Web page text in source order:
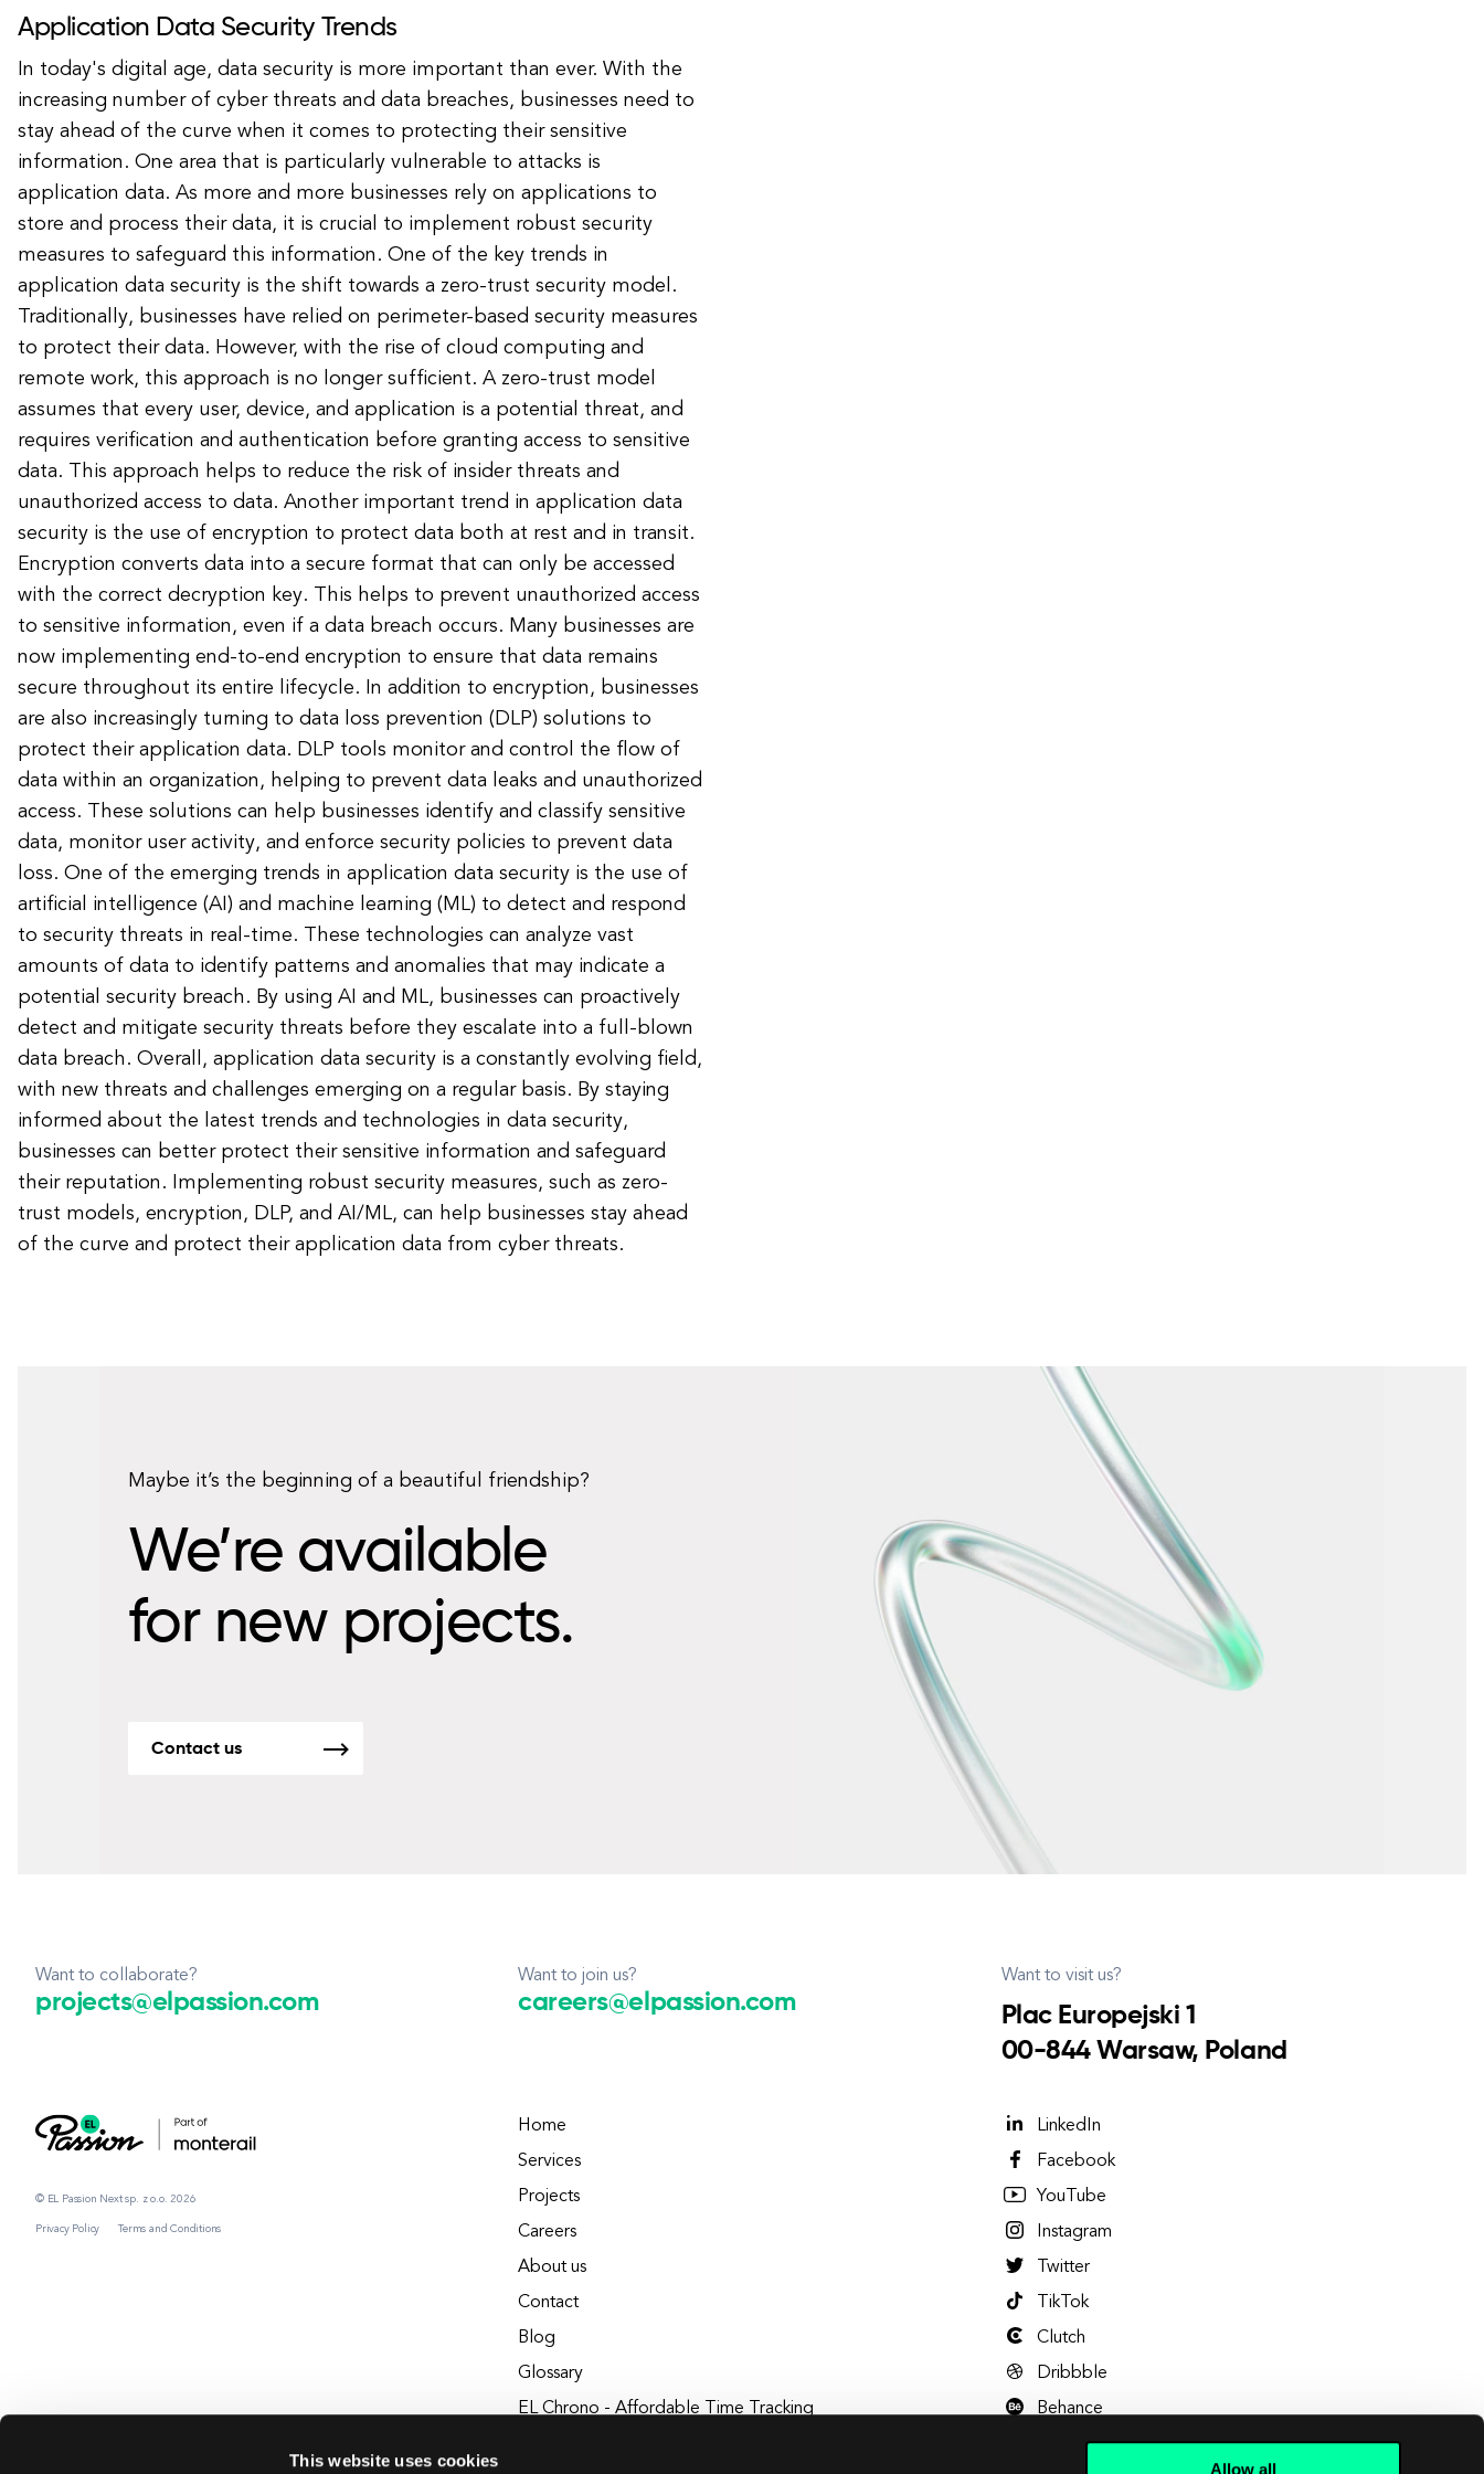
This website uses cookies Allow all
Application Data Security Trends
In today's digital age, data security is more important than ever. With the
increasing number of cyber threats and data breaches, businesses need to
stay ahead of the curve when it comes to protecting their sensitive
information. One area that is particularly vulnerable to attacks is
application data. As more and more businesses rely on applications to
store and process their data, it is crucial to implement robust security
measures to safeguard this information. One of the key trends in
application data security is the shift towards a zero-trust security model.
Traditionally, businesses have relied on perimeter-based security measures
to protect their data. However, with the rise of cloud computing and
remote work, this approach is no longer sufficient. A zero-trust model
assumes that every user, device, and application is a potential threat, and
requires verification and authentication before granting access to sensitive
data. This approach helps to reduce the risk of insider threats and
unauthorized access to data. Another important trend in application data
security is the use of encryption to protect data both at rest and in transit.
Encryption converts data into a secure format that can only be accessed
with the correct decryption key. This helps to prevent unauthorized access
to sensitive information, even if a data breach occurs. Many businesses are
now implementing end-to-end encryption to ensure that data remains
secure throughout its entire lifecycle. In addition to encryption, businesses
are also increasingly turning to data loss prevention (DLP) solutions to
protect their application data. DLP tools monitor and control the flow of
data within an organization, helping to prevent data leaks and unauthorized
access. These solutions can help businesses identify and classify sensitive
data, monitor user activity, and enforce security policies to prevent data
loss. One of the emerging trends in application data security is the use of
artificial intelligence (AI) and machine learning (ML) to detect and respond
to security threats in real-time. These technologies can analyze vast
amounts of data to identify patterns and anomalies that may indicate a
potential security breach. By using AI and ML, businesses can proactively
detect and mitigate security threats before they escalate into a full-blown
data breach. Overall, application data security is a constantly evolving field,
with new threats and challenges emerging on a regular basis. By staying
informed about the latest trends and technologies in data security,
businesses can better protect their sensitive information and safeguard
their reputation. Implementing robust security measures, such as zero-
trust models, encryption, DLP, and AI/ML, can help businesses stay ahead
of the curve and protect their application data from cyber threats.
Maybe it’s the beginning of a beautiful friendship?
We’re available
for new projects.
Contact us
Want to collaborate?
projects@elpassion.com
Want to join us?
careers@elpassion.com
Want to visit us?
Plac Europejski 1
00-844 Warsaw, Poland
© EL Passion Next sp. z o.o. 2026
Privacy Policy Terms and Conditions
Home
Services
Projects
Careers
About us
Contact
Blog
Glossary
EL Chrono - Affordable Time Tracking
LinkedIn
Facebook
YouTube
Instagram
Twitter
TikTok
Clutch
Dribbble
Behance